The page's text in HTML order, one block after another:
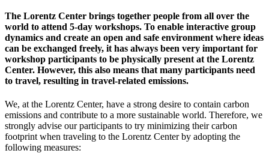
The Lorentz Center brings together people from all over the
world to attend 5-day workshops. To enable interactive group
dynamics and create an open and safe environment where ideas
can be exchanged freely, it has always been very important for
workshop participants to be physically present at the Lorentz
Center. However, this also means that many participants need
to travel, resulting in travel-related emissions.
We, at the Lorentz Center, have a strong desire to contain carbon
emissions and contribute to a more sustainable world. Therefore, we
strongly advise our participants to try minimizing their carbon
footprint when traveling to the Lorentz Center by adopting the
following measures: